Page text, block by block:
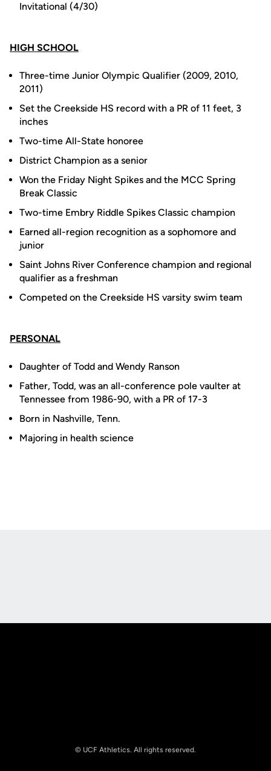
Invitational (4/30)
HIGH SCHOOL
Three-time Junior Olympic Qualifier (2009, 2010,
2011)
Set the Creekside HS record with a PR of 11 feet, 3
inches
Two-time All-State honoree
District Champion as a senior
Won the Friday Night Spikes and the MCC Spring
Break Classic
Two-time Embry Riddle Spikes Classic champion
Earned all-region recognition as a sophomore and
junior
Saint Johns River Conference champion and regional
qualifier as a freshman
Competed on the Creekside HS varsity swim team
PERSONAL
Daughter of Todd and Wendy Ranson
Father, Todd, was an all-conference pole vaulter at
Tennessee from 1986-90, with a PR of 17-3
Born in Nashville, Tenn.
Majoring in health science
© UCF Athletics. All rights reserved.